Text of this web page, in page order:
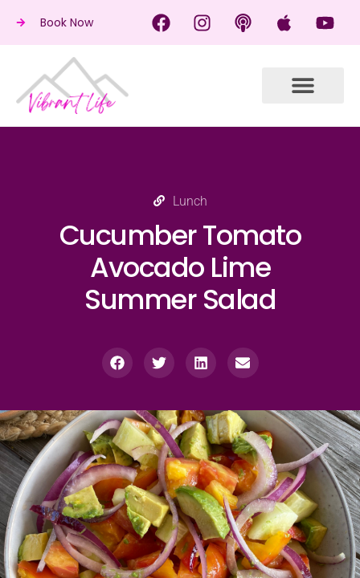
Book Now
Lunch
Cucumber Tomato
Avocado Lime
Summer Salad